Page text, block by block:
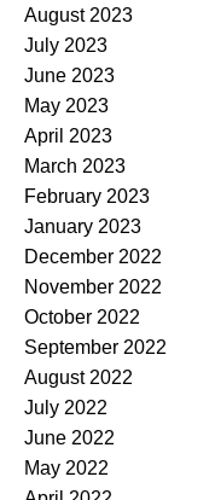
August 2023
July 2023
June 2023
May 2023
April 2023
March 2023
February 2023
January 2023
December 2022
November 2022
October 2022
September 2022
August 2022
July 2022
June 2022
May 2022